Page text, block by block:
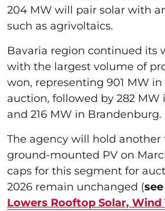
204 MW will pair solar with
such as agrivoltaics.
Bavaria region continued its
with the largest volume of
won, representing 901 MW
auction, followed by 282 MW
and 216 MW in Brandenburg.
The agency will hold
ground-mounted PV on
caps for this segment for
2026 remain unchanged (see
Lowers Rooftop Solar, Wind